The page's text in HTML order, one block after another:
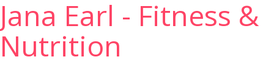
Jana Earl - Fitness &
Nutrition